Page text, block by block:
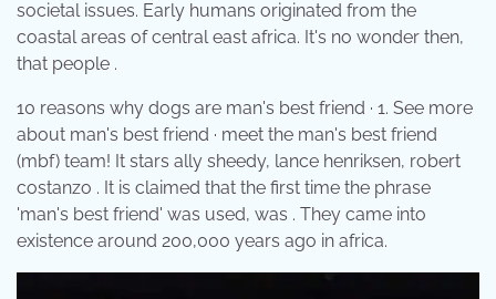
societal issues. Early humans originated from the
coastal areas of central east africa. It's no wonder then,
that people .
10 reasons why dogs are man's best friend · 1. See more
about man's best friend · meet the man's best friend
(mbf) team! It stars ally sheedy, lance henriksen, robert
costanzo . It is claimed that the first time the phrase
'man's best friend' was used, was . They came into
existence around 200,000 years ago in africa.